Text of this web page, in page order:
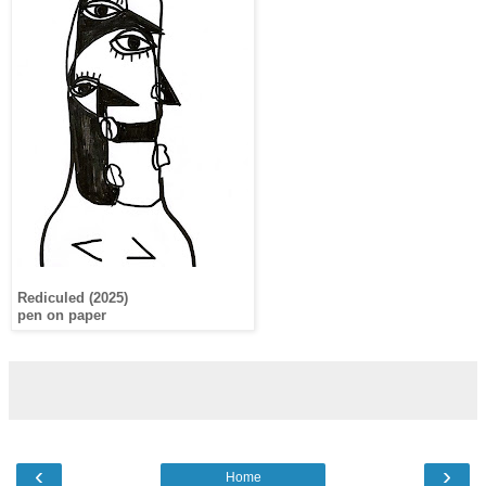
Rediculed (2025)
pen on paper
‹ ›
Home